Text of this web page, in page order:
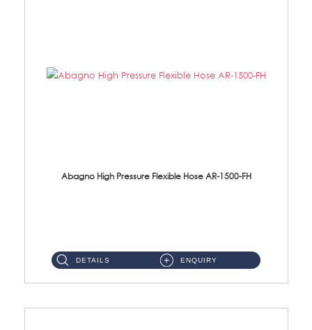
Abagno High Pressure Flexible Hose AR-1500-FH
DETAILS ENQUIRY